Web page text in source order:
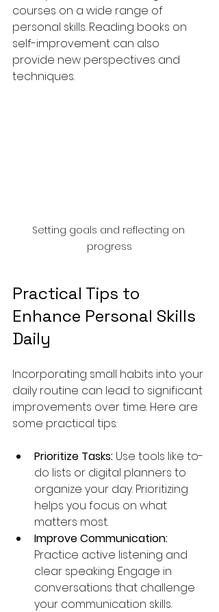
courses on a wide range of
personal skills. Reading books on
self-improvement can also
provide new perspectives and
techniques.
Setting goals and reflecting on
progress
Practical Tips to
Enhance Personal Skills
Daily
Incorporating small habits into your
daily routine can lead to significant
improvements over time. Here are
some practical tips:
Prioritize Tasks: Use tools like to-
do lists or digital planners to
organize your day. Prioritizing
helps you focus on what
matters most.
Improve Communication:
Practice active listening and
clear speaking. Engage in
conversations that challenge
your communication skills.